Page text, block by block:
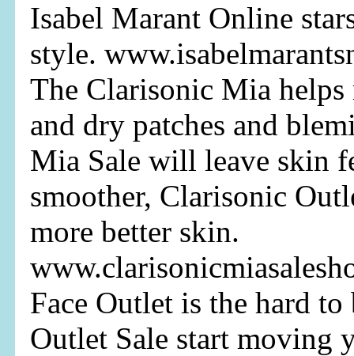
Isabel Marant Online
style.
The Clarisonic Mia helps
and dry patches and
Mia Sale will leave skin
smoother, Clarisonic
more better skin.
Face Outlet is the hard
Outlet Sale start moving